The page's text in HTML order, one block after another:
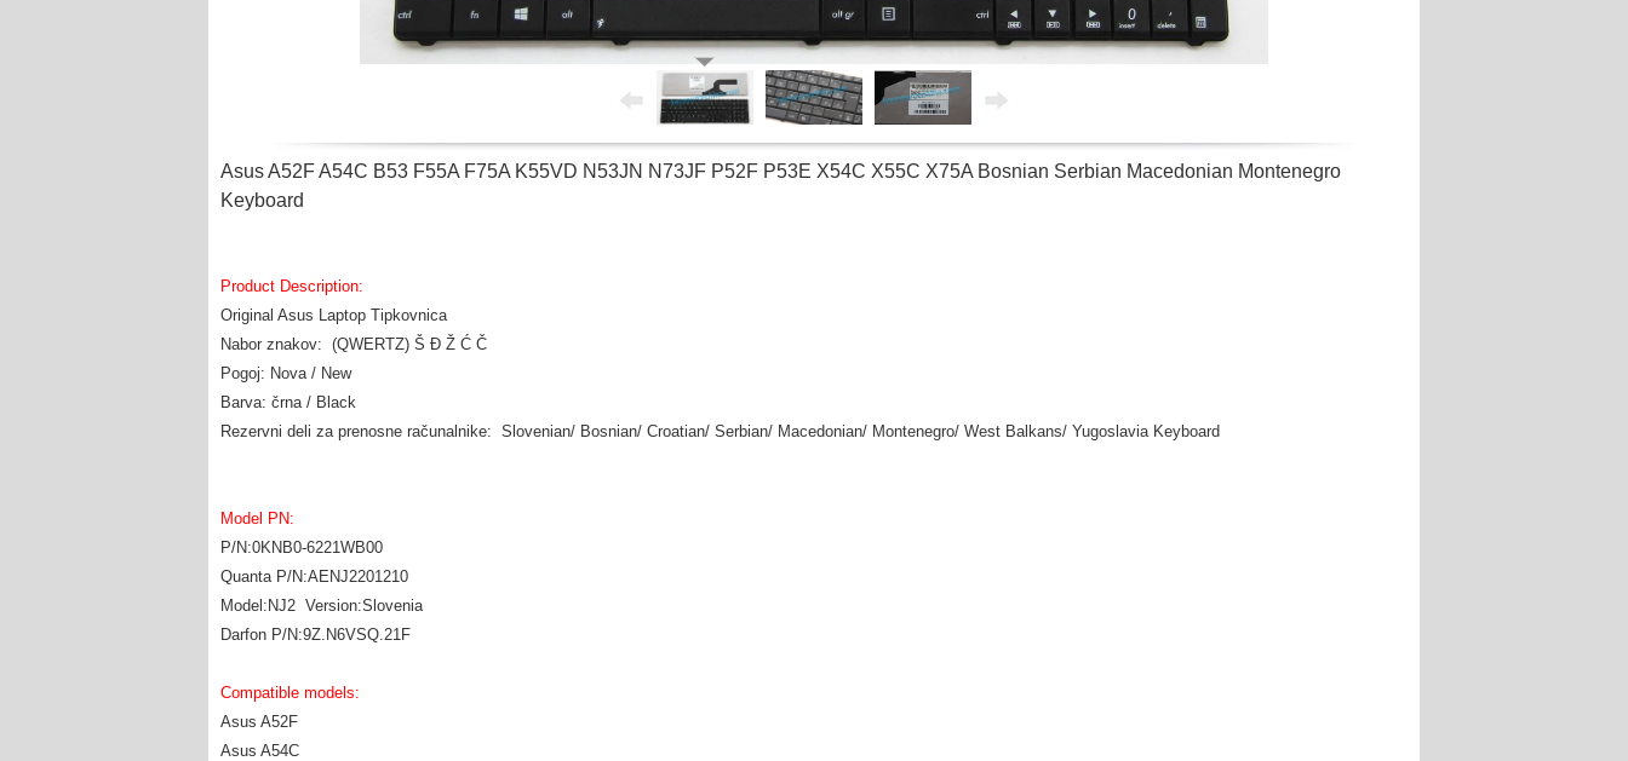
Asus A52F A54C B53 F55A F75A K55VD N53JN N73JF P52F P53E X54C X55C X75A Bosnian Serbian Macedonian Montenegro
Keyboard
Product Description:
Original Asus Laptop Tipkovnica
Nabor znakov: (QWERTZ) Š Đ Ž Ć Č
Pogoj: Nova / New
Barva: črna / Black
Rezervni deli za prenosne računalnike: Slovenian/ Bosnian/ Croatian/ Serbian/ Macedonian/ Montenegro/ West Balkans/ Yugoslavia Keyboard
Model PN:
P/N:0KNB0-6221WB00
Quanta P/N:AENJ2201210
Model:NJ2 Version:Slovenia
Darfon P/N:9Z.N6VSQ.21F
Compatible models:
Asus A52F
Asus A54C